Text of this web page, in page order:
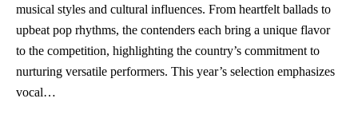
musical styles and cultural influences. From heartfelt ballads to
upbeat pop rhythms, the contenders each bring a unique flavor
to the competition, highlighting the country’s commitment to
nurturing versatile performers. This year’s selection emphasizes
vocal…